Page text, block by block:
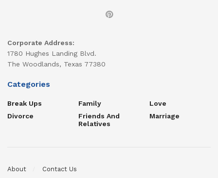
Corporate Address:
1780 Hughes Landing Blvd.
The Woodlands, Texas 77380
Categories
Break Ups
Divorce
Family
Friends And
Relatives
Love
Marriage
About Contact Us